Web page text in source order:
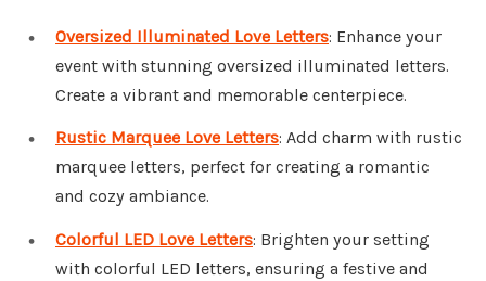
Oversized Illuminated Love Letters: Enhance your
event with stunning oversized illuminated letters.
Create a vibrant and memorable centerpiece.
Rustic Marquee Love Letters: Add charm with rustic
marquee letters, perfect for creating a romantic
and cozy ambiance.
Colorful LED Love Letters: Brighten your setting
with colorful LED letters, ensuring a festive and